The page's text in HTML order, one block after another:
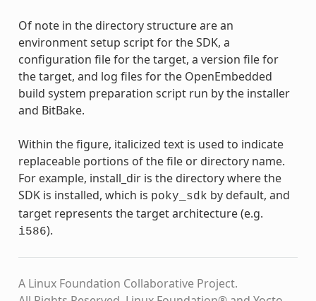
Of note in the directory structure are an
environment setup script for the SDK, a
configuration file for the target, a version file for
the target, and log files for the OpenEmbedded
build system preparation script run by the installer
and BitBake.
Within the figure, italicized text is used to indicate
replaceable portions of the file or directory name.
For example, install_dir is the directory where the
SDK is installed, which is poky_sdk by default, and
target represents the target architecture (e.g.
i586).
A Linux Foundation Collaborative Project.